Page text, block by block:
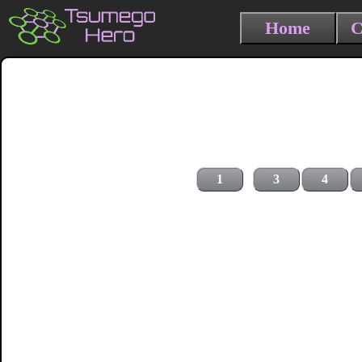
Home
1 3 4